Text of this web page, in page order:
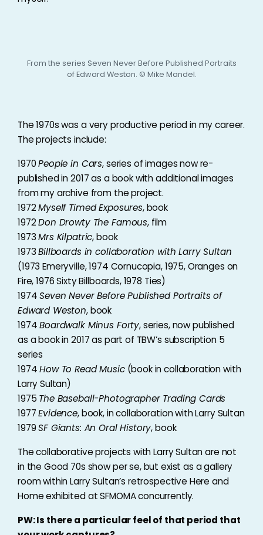
From the series Seven Never Before Published Portraits
of Edward Weston. © Mike Mandel.
The 1970s was a very productive period in my career.
The projects include:
1970People in Cars, series of images now re-
published in 2017 as a book with additional images
from my archive from the project.
1972Myself Timed Exposures, book
1972Don Drowty The Famous, film
1973Mrs Kilpatric, book
1973Billboards in collaboration with Larry Sultan
(1973 Emeryville, 1974 Cornucopia, 1975, Oranges on
Fire, 1976 Sixty Billboards, 1978 Ties)
1974Seven Never Before Published Portraits of
Edward Weston, book
1974Boardwalk Minus Forty, series, now published
as a book in 2017 as part of TBW’s subscription 5
series
1974How To Read Music(book in collaboration with
Larry Sultan)
1975 The Baseball-Photographer Trading Cards
1977Evidence, book, in collaboration with Larry Sultan
1979SF Giants: An Oral History, book
The collaborative projects with Larry Sultan are not
in the Good 70s show per se, but exist as a gallery
room within Larry Sultan’s retrospective Here and
Home exhibited at SFMOMA concurrently.
PW: Is there a particular feel of that period that